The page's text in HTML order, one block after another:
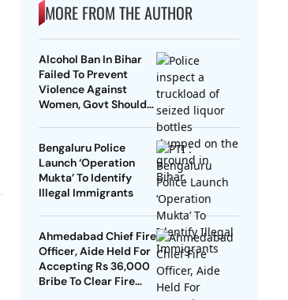
MORE FROM THE AUTHOR
Alcohol Ban In Bihar
Failed To Prevent
Violence Against
Women, Govt Should
Bengaluru Police
Launch ‘Operation
Mukta’ To Identify
Illegal Immigrants
Ahmedabad Chief Fire
Officer, Aide Held For
Accepting Rs 36,000
Bribe To Clear Fire